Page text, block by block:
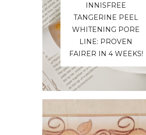
INNISFREE
TANGERINE PEEL
WHITENING PORE
LINE: PROVEN
FAIRER IN 4 WEEKS!